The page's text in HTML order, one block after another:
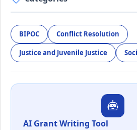
BIPOC Conflict Resolution
Justice and Juvenile Justice
AI Grant Writing Tool